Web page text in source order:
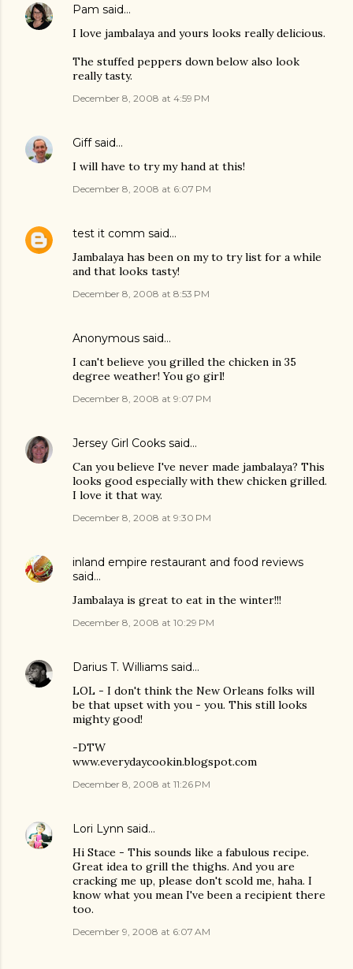
Pam said…
I love jambalaya and yours looks really delicious.
The stuffed peppers down below also look
really tasty.
December 8, 2008 at 4:59 PM
Giffsaid…
I will have to try my hand at this!
December 8, 2008 at 6:07 PM
test it comm said…
Jambalaya has been on my to try list for a while
and that looks tasty!
December 8, 2008 at 8:53 PM
Anonymous said…
I can't believe you grilled the chicken in 35
degree weather! You go girl!
December 8, 2008 at 9:07 PM
Jersey Girl Cooks said…
Can you believe I've never made jambalaya? This
looks good especially with thew chicken grilled.
I love it that way.
December 8, 2008 at 9:30 PM
inland empire restaurant and food reviews
said…
Jambalaya is great to eat in the winter!!!
December 8, 2008 at 10:29 PM
Darius T. Williams said…
LOL - I don't think the New Orleans folks will
be that upset with you - you. This still looks
mighty good!
-DTW
www.everydaycookin.blogspot.com
December 8, 2008 at 11:26 PM
Lori Lynn said…
Hi Stace - This sounds like a fabulous recipe.
Great idea to grill the thighs. And you are
cracking me up, please don't scold me, haha. I
know what you mean I've been a recipient there
too.
December 9, 2008 at 6:07 AM